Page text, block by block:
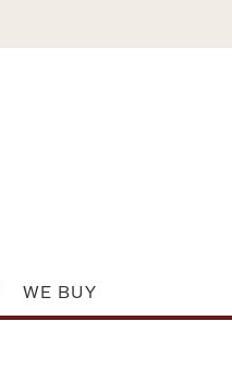
WE BUY